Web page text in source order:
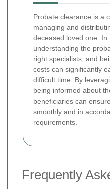
Probate clearance is a
managing and
deceased loved one. In
understanding the
right specialists, and
costs can significantly
difficult time. By
being informed about
beneficiaries can
smoothly and in
requirements.
Frequently